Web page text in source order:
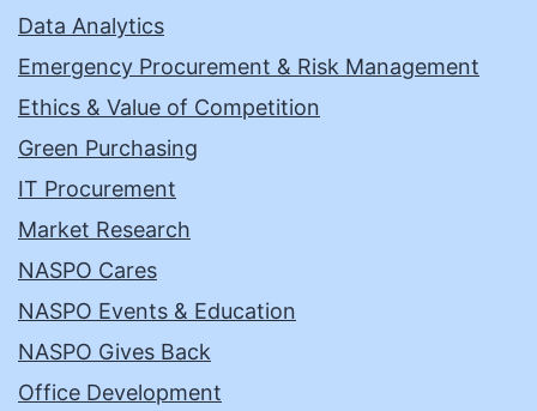
Data Analytics
Emergency Procurement & Risk Management
Ethics & Value of Competition
Green Purchasing
IT Procurement
Market Research
NASPO Cares
NASPO Events & Education
NASPO Gives Back
Office Development